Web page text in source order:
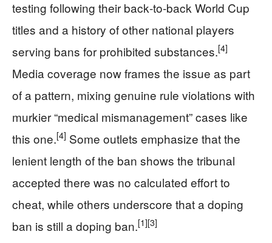
testing following their back‑to‑back World Cup
titles and a history of other national players
serving bans for prohibited substances.[4]
Media coverage now frames the issue as part
of a pattern, mixing genuine rule violations with
murkier “medical mismanagement” cases like
this one.[4] Some outlets emphasize that the
lenient length of the ban shows the tribunal
accepted there was no calculated effort to
cheat, while others underscore that a doping
ban is still a doping ban.[1][3]